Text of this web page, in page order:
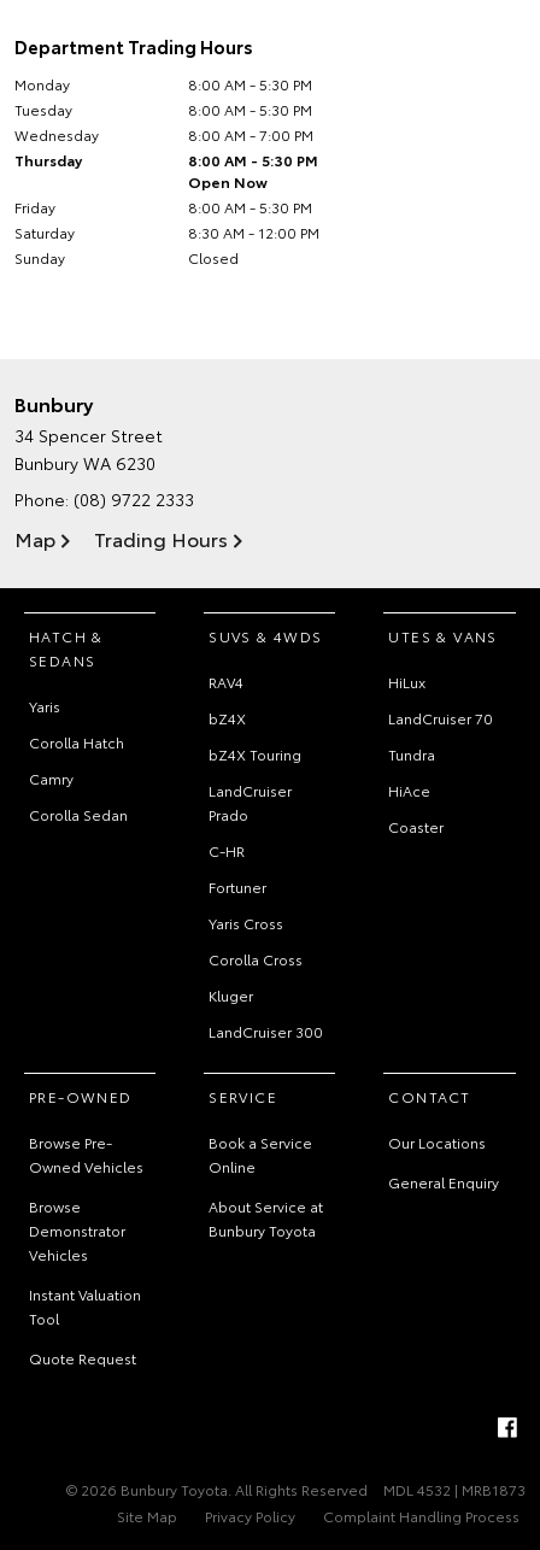
Department Trading Hours
Monday
8:00 AM - 5:30 PM
Tuesday
8:00 AM - 5:30 PM
Wednesday
8:00 AM - 7:00 PM
Thursday
8:00 AM - 5:30 PM
Open Now
Friday
8:00 AM - 5:30 PM
Saturday
8:30 AM - 12:00 PM
Sunday
Closed
Bunbury
34 Spencer Street
Bunbury WA 6230
Phone: (08) 9722 2333
Map Trading Hours
HATCH &
SEDANS
Yaris
Corolla Hatch
Camry
Corolla Sedan
SUVS & 4WDS
RAV4
bZ4X
bZ4X Touring
LandCruiser
Prado
C-HR
Fortuner
Yaris Cross
Corolla Cross
Kluger
LandCruiser 300
UTES & VANS
HiLux
LandCruiser 70
Tundra
HiAce
Coaster
PRE-OWNED
Browse Pre-
Owned Vehicles
Browse
Demonstrator
Vehicles
Instant Valuation
Tool
Quote Request
SERVICE
Book a Service
Online
About Service at
Bunbury Toyota
CONTACT
Our Locations
General Enquiry
© 2026 Bunbury Toyota. All Rights Reserved
MDL 4532 | MRB1873
Site Map
Privacy Policy Complaint Handling Process